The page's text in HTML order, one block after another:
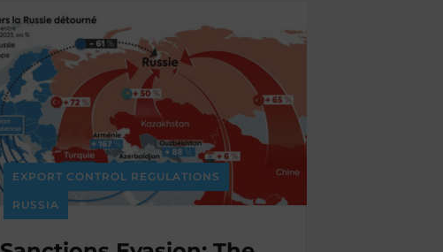
EXPORT CONTROL REGULATIONS
RUSSIA